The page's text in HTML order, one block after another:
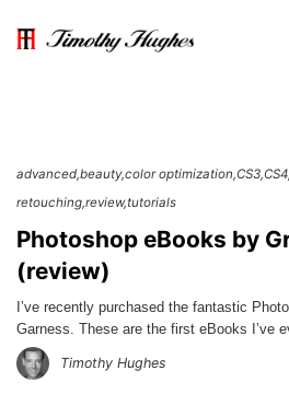
advanced beauty color optimization CS3 CS4
retouching review tutorials
Photoshop eBooks by
(review)
I’ve recently purchased the fantastic
Garness. These are the first eBooks I’ve
Timothy Hughes